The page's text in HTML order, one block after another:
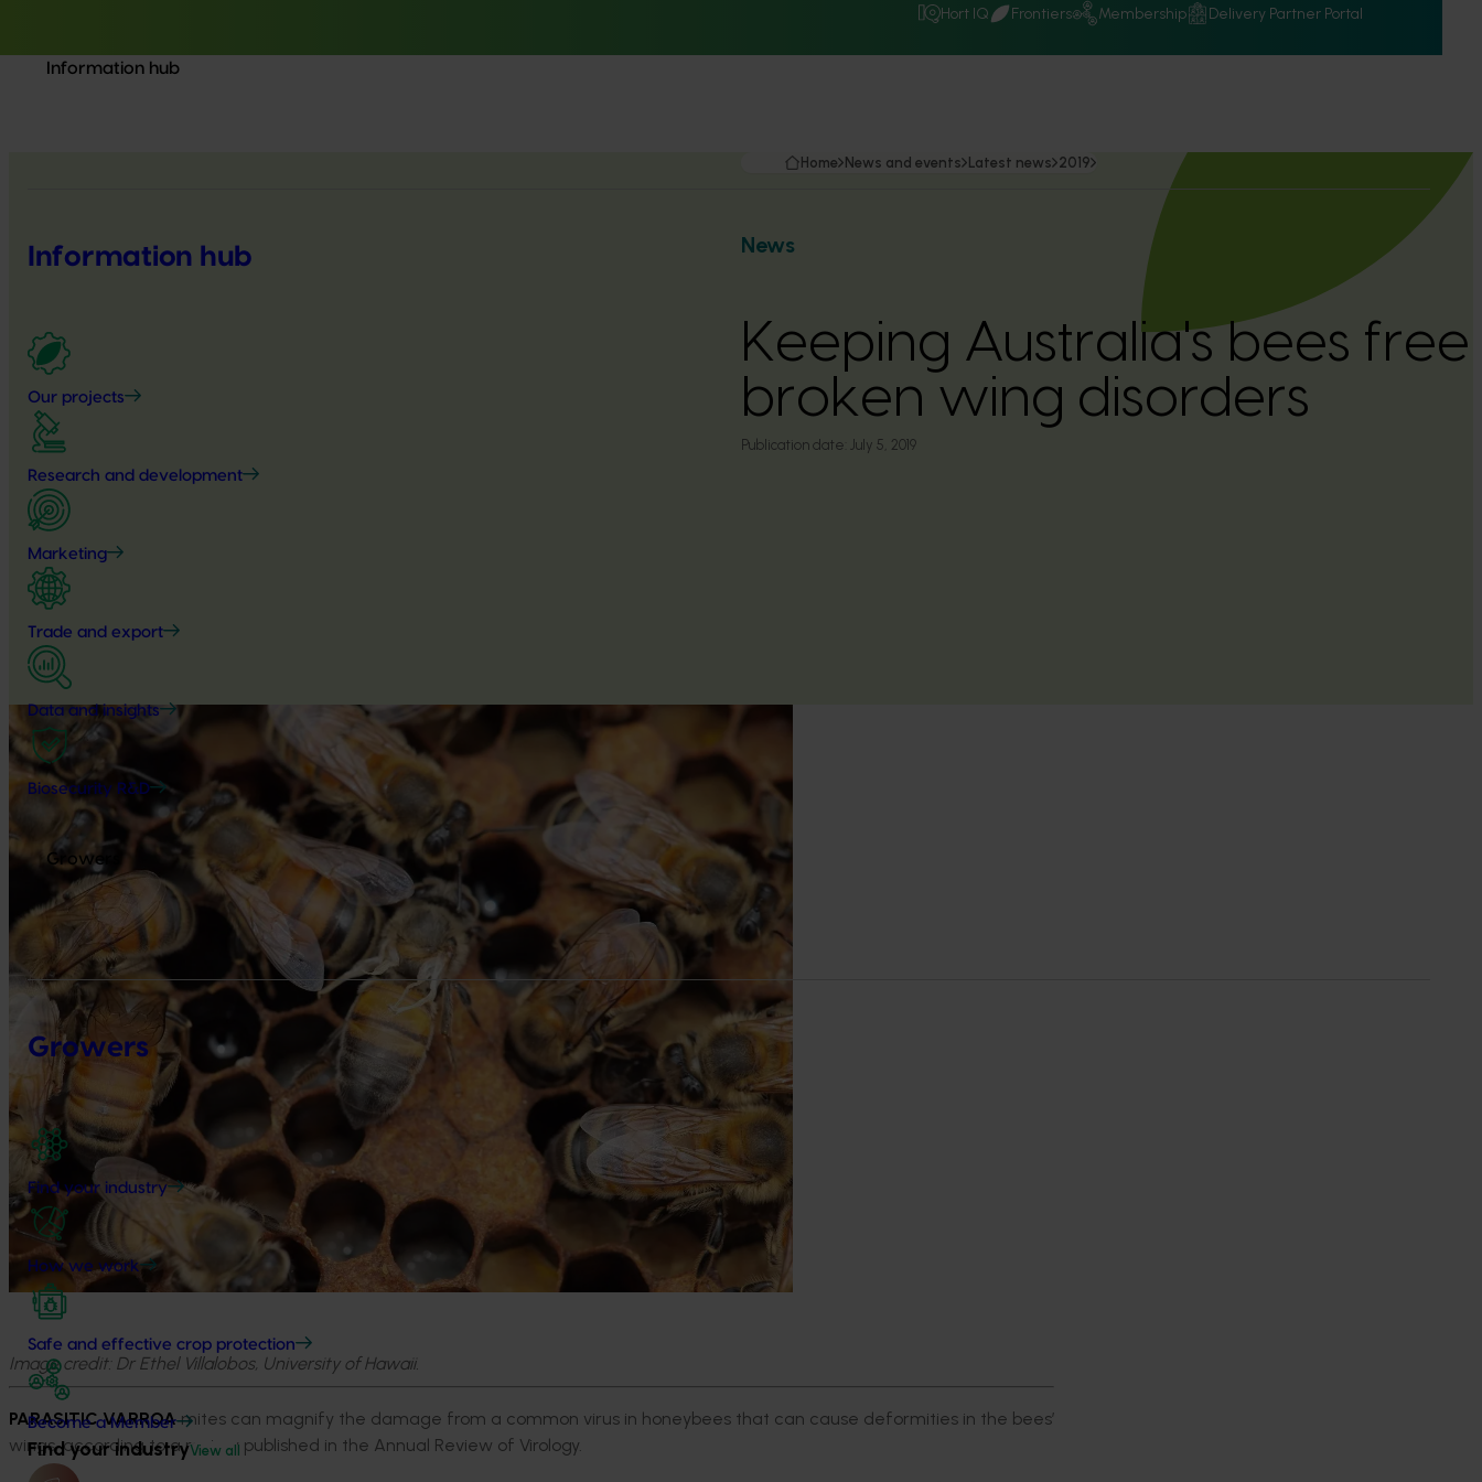
Hort IQ Frontiers Membership Delivery Partner Portal
Information hub
Information hub
Our projects
Research and development
Marketing
Trade and export
Data and insights
Biosecurity R&D
Growers
Growers
Find your industry
How we work
Safe and effective crop protection
Become a Member
Find your industryView all
Home News and events Latest news 2019
News
Keeping Australia's bees
broken wing disorders
Publication date: July 5, 2019
Image credit: Dr Ethel Villalobos, University of Hawaii.
PARASITIC VARROAmites can magnify the damage from a common virus in honeybees that can cause deformities in the bees’
wings, according to a review published in the Annual Review of Virology.